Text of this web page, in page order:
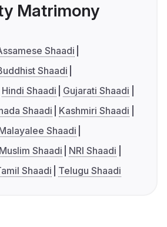
Matrimony
Shaadi
Shaadi
Hindi Shaadi
Gujarati Shaadi
Shaadi
Kashmiri Shaadi
Shaadi
Muslim Shaadi
NRI Shaadi
Shaadi Telugu Shaadi